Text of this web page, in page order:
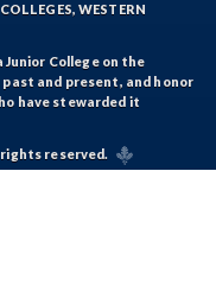
WESTERN
College on the
and present, and honor
have stewarded it
rights reserved.